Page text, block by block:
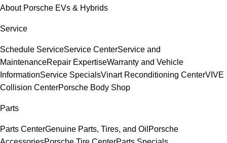
About Porsche EVs & Hybrids
Service
Schedule ServiceService CenterService and
MaintenanceRepair ExpertiseWarranty and Vehicle
InformationService SpecialsVinart Reconditioning CenterVIVE
Collision CenterPorsche Body Shop
Parts
Parts CenterGenuine Parts, Tires, and Oil Porsche